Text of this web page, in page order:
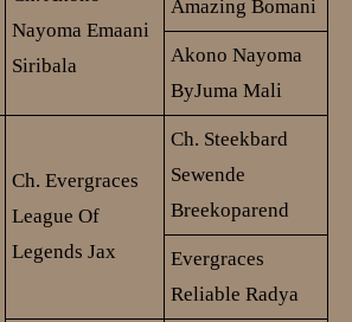
Nayoma Emaani
Siribala
Amazing Bomani
Akono Nayoma
ByJuma Mali
Ch. Evergraces
League Of
Legends Jax
Ch. Steekbard
Sewende
Breekoparend
Evergraces
Reliable Radya